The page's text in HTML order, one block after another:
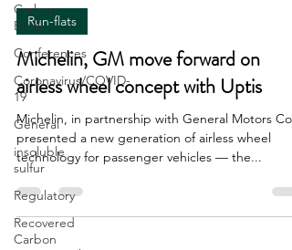
Carbon
Black
Conferences
Coronavirus/COVID-
19
General
insoluble
sulfur
Regulatory
Recovered
Carbon
Run-flats
Michelin, GM move forward on
airless wheel concept with Uptis
Michelin, in partnership with General Motors Co.,
presented a new generation of airless wheel
technology for passenger vehicles — the...